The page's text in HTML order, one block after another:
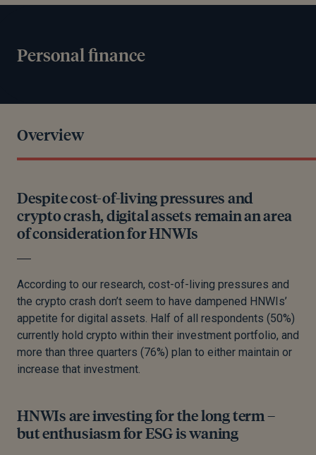
Personal finance
Overview
Despite cost-of-living pressures and
crypto crash, digital assets remain an area
of consideration for HNWIs
According to our research, cost-of-living pressures and
the crypto crash don’t seem to have dampened HNWIs’
appetite for digital assets. Half of all respondents (50%)
currently hold crypto within their investment portfolio, and
more than three quarters (76%) plan to either maintain or
increase that investment.
HNWIs are investing for the long term –
but enthusiasm for ESG is waning